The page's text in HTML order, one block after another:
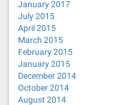
January 2017
July 2015
April 2015
March 2015
February 2015
January 2015
December 2014
October 2014
August 2014